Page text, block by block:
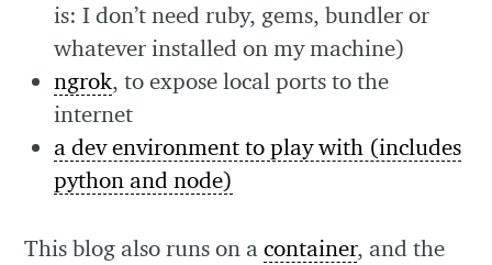
is: I don’t need ruby, gems, bundler or
whatever installed on my machine)
ngrok, to expose local ports to the
internet
a dev environment to play with (includes
python and node)
This blog also runs on acontainer, and the